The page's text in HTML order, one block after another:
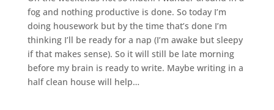
fog and nothing productive is done. So today I’m
doing housework but by the time that’s done I’m
thinking I’ll be ready for a nap (I’m awake but sleepy
if that makes sense). So it will still be late morning
before my brain is ready to write. Maybe writing in a
half clean house will help…